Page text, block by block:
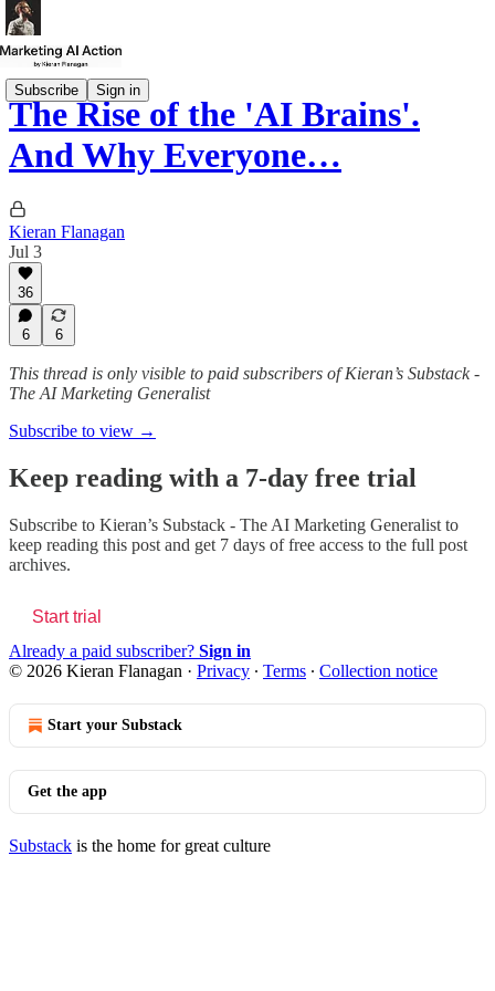
Subscribe Sign in
The Rise of the 'AI Brains'.
And Why Everyone…
Kieran Flanagan
Jul 3
36
6 6
This thread is only visible to paid subscribers of Kieran’s Substack -
The AI Marketing Generalist
Subscribe to view →
Keep reading with a 7-day free trial
Subscribe to Kieran’s Substack - The AI Marketing Generalist to
keep reading this post and get 7 days of free access to the full post
archives.
Start trial
Already a paid subscriber? Sign in
© 2026 Kieran Flanagan · Privacy ∙ Terms ∙ Collection notice
Start your Substack
Get the app
Substack is the home for great culture